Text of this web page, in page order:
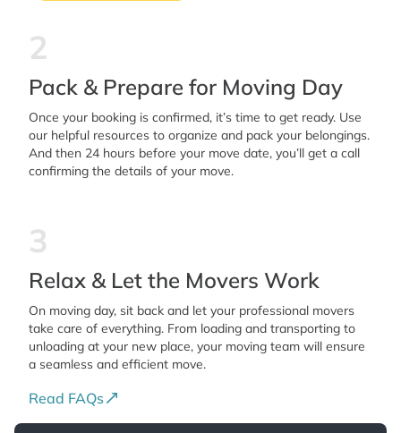
2
Pack & Prepare for Moving Day
Once your booking is confirmed, it’s time to get ready. Use
our helpful resources to organize and pack your belongings.
And then 24 hours before your move date, you’ll get a call
confirming the details of your move.
3
Relax & Let the Movers Work
On moving day, sit back and let your professional movers
take care of everything. From loading and transporting to
unloading at your new place, your moving team will ensure
a seamless and efficient move.
Read FAQs